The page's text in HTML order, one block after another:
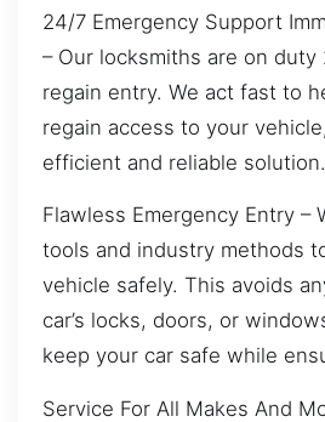
24/7 Emergency Support
– Our locksmiths are on
regain entry. We act fast to
regain access to your
efficient and reliable solution.
Flawless Emergency Entry –
tools and industry methods
vehicle safely. This avoids
car’s locks, doors, or
keep your car safe while
Service For All Makes And